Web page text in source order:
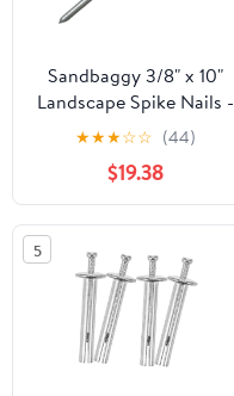
Sandbaggy 3/8" x 10"
Landscape Spike Nails -
Galvanized Timber
Spikes - Construction,
Landscape Edging,
Framing, Landscape
Fabric (3/8" x 10"
(Galvanized), 20)
★★★☆☆ (44)
$19.38
5